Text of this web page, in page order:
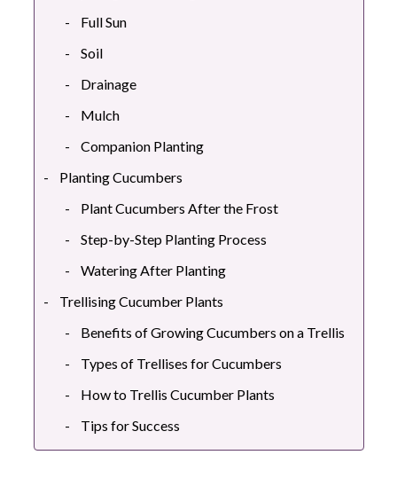
Full Sun
Soil
Drainage
Mulch
Companion Planting
Planting Cucumbers
Plant Cucumbers After the Frost
Step-by-Step Planting Process
Watering After Planting
Trellising Cucumber Plants
Benefits of Growing Cucumbers on a Trellis
Types of Trellises for Cucumbers
How to Trellis Cucumber Plants
Tips for Success